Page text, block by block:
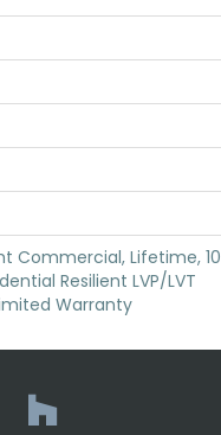
Commercial, Lifetime, 10
Resilient LVP/LVT
Warranty